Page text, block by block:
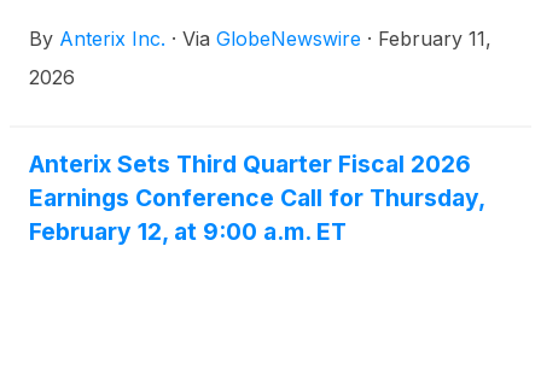
issued an update on its Demonstrated Intent metric
which can be found on Anterix’s website at
By Anterix Inc. · Via GlobeNewswire · February 11,
2026
Anterix Sets Third Quarter Fiscal 2026
Earnings Conference Call for Thursday,
February 12, at 9:00 a.m. ET